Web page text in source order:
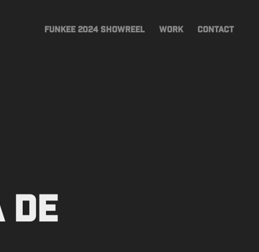
FUNKEE 2024 SHOWREEL WORK CONTACT
de